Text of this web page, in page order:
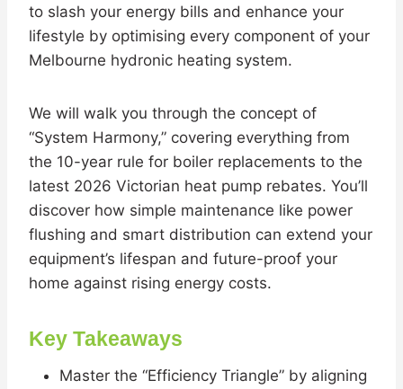
to slash your energy bills and enhance your
lifestyle by optimising every component of your
Melbourne hydronic heating system.
We will walk you through the concept of
“System Harmony,” covering everything from
the 10-year rule for boiler replacements to the
latest 2026 Victorian heat pump rebates. You’ll
discover how simple maintenance like power
flushing and smart distribution can extend your
equipment’s lifespan and future-proof your
home against rising energy costs.
Key Takeaways
Master the “Efficiency Triangle” by aligning